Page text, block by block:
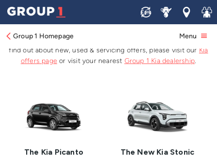
Sell ServiceLocations
Join
Group 1 Homepage Menu
Brand New Kia Cars
Browse the latest Kia car range available for sale at Group 1. To
find out about new, used & servicing offers, please visit our Kia
offers page or visit your nearest Group 1 Kia dealership.
The Kia Picanto The New Kia Stonic